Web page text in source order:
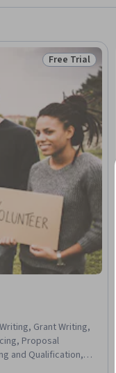
Status: Free
Free Trial
Grant Writing,
Proposal
and Qualification,
Tax Planning, Ethical